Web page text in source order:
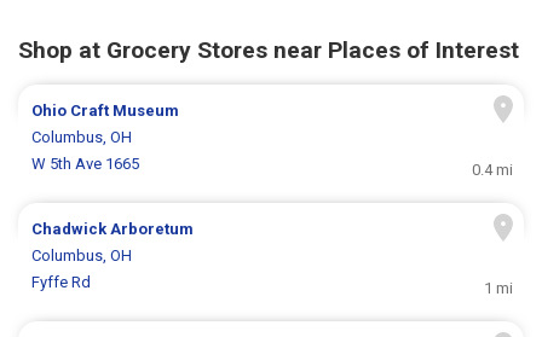
Shop at Grocery Stores near Places of Interest
Ohio Craft Museum
Columbus, OH
W 5th Ave 1665
0.4 mi
Chadwick Arboretum
Columbus, OH
Fyffe Rd
1 mi